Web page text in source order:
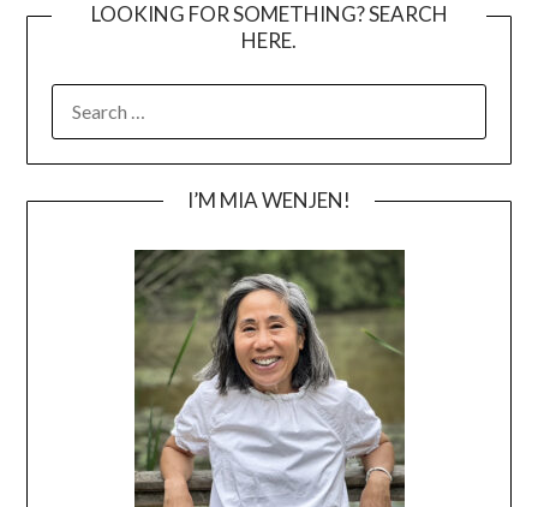
LOOKING FOR SOMETHING? SEARCH
HERE.
FOR:
I’M MIA WENJEN!